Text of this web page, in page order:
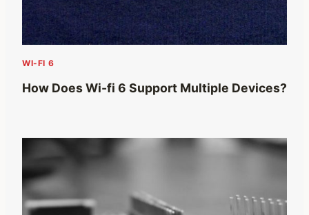
WI-FI 6
How Does Wi-fi 6 Support Multiple Devices?